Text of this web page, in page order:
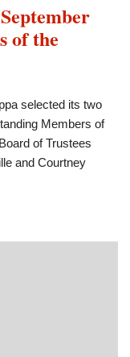
of the
selected its two
Members of
of Trustees
and Courtney